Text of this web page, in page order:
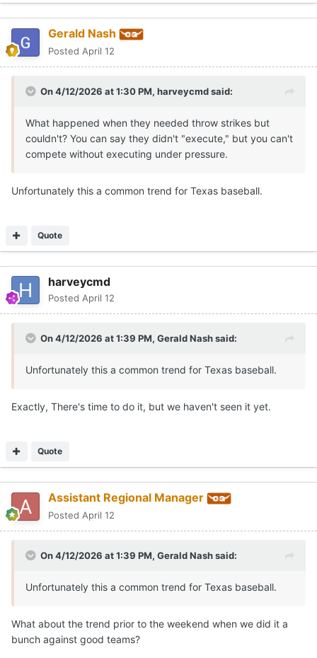
Gerald Nash
Posted April 12
On 4/12/2026 at 1:30 PM, harveycmdsaid:
What happened when they needed throw strikes but
couldn't? You can say they didn't "execute," but you can't
compete without executing under pressure.
Unfortunately this a common trend for Texas baseball.
Quote
harveycmd
Posted April 12
On 4/12/2026 at 1:39 PM, Gerald Nashsaid:
Unfortunately this a common trend for Texas baseball.
Exactly, There's time to do it, but we haven't seen it yet.
Quote
Assistant Regional Manager
Posted April 12
On 4/12/2026 at 1:39 PM, Gerald Nashsaid:
Unfortunately this a common trend for Texas baseball.
What about the trend prior to the weekend when we did it a
bunch against good teams?